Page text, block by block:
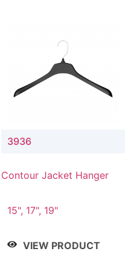
3936
Contour Jacket Hanger
15", 17", 19"
VIEW PRODUCT